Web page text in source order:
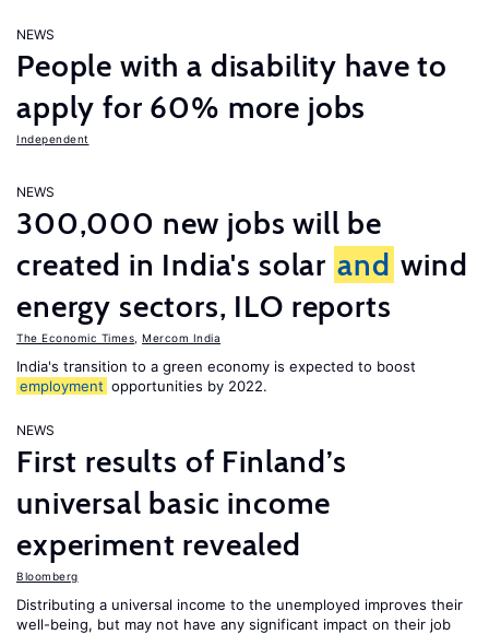
NEWS
People with a disability have to
apply for 60% more jobs
Independent
NEWS
300,000 new jobs will be
created in India's solar and wind
energy sectors, ILO reports
The Economic Times Mercom India
India's transition to a green economy is expected to boost
employment opportunities by 2022.
NEWS
First results of Finland’s
universal basic income
experiment revealed
Bloomberg
Distributing a universal income to the unemployed improves their
well-being, but may not have any significant impact on their job